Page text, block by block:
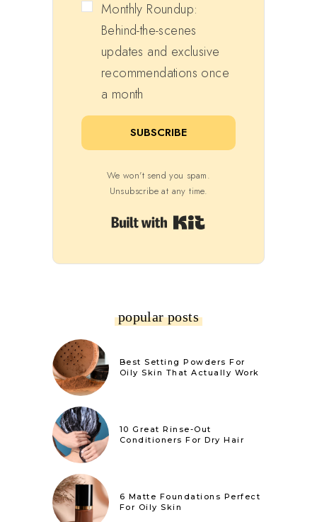
Monthly Roundup:
Behind-the-scenes
updates and exclusive
recommendations once
a month
SUBSCRIBE
We won't send you spam.
Unsubscribe at any time.
popular posts
Best Setting Powders For
Oily Skin That Actually Work
10 Great Rinse-Out
Conditioners For Dry Hair
6 Matte Foundations Perfect
For Oily Skin